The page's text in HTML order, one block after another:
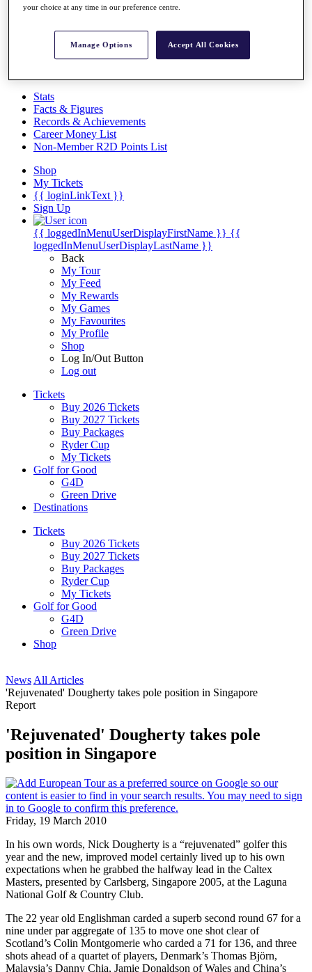
Overview
Videos
Discover Players
Stats
Facts & Figures
Records & Achievements
Career Money List
Non-Member R2D Points List
Shop
My Tickets
{{ loginLinkText }}
Sign Up
{{ loggedInMenuUserDisplayFirstName }} {{
loggedInMenuUserDisplayLastName }}
Back
My Tour
My Feed
My Rewards
My Games
My Favourites
My Profile
Shop
Log In/Out Button
Log out
Tickets
Buy 2026 Tickets
Buy 2027 Tickets
Buy Packages
Ryder Cup
My Tickets
Golf for Good
G4D
Green Drive
Destinations
Tickets
Buy 2026 Tickets
Buy 2027 Tickets
Buy Packages
Ryder Cup
My Tickets
Golf for Good
G4D
Green Drive
Shop
News All Articles
'Rejuvenated' Dougherty takes pole position in Singapore
Report
'Rejuvenated' Dougherty takes pole
position in Singapore
Friday, 19 March 2010
In his own words, Nick Dougherty is a “rejuvenated” golfer this
year and the new, improved model certainly lived up to his own
expectations when he grabbed the halfway lead in the Caltex
Masters, presented by Carlsberg, Singapore 2005, at the Laguna
National Golf & Country Club.
The 22 year old Englishman carded a superb second round 67 for a
nine under par aggregate of 135 to move one shot clear of
Scotland’s Colin Montgomerie who carded a 71 for 136, and three
shots ahead of a quartet of players, Denmark’s Thomas Björn,
Malaysia’s Danny Chia, Jamie Donaldson of Wales and China’s
your choice at any time in our preference centre.
Manage Options Accept All Cookies